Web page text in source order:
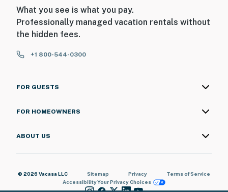
What you see is what you pay.
Professionally managed vacation rentals without
the hidden fees.
+1 800-544-0300
FOR GUESTS
FOR HOMEOWNERS
ABOUT US
© 2026 Vacasa LLC Sitemap Privacy
Terms of Service
AccessibilityYour Privacy Choices